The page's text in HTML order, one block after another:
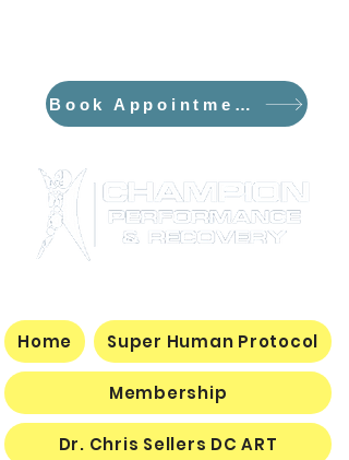
Book Appointment
Home Super Human Protocol
Membership
Dr. Chris Sellers DC ART